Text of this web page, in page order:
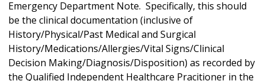
Emergency Department Note. Specifically, this should
be the clinical documentation (inclusive of
History/Physical/Past Medical and Surgical
History/Medications/Allergies/Vital Signs/Clinical
Decision Making/Diagnosis/Disposition) as recorded by
the Qualified Independent Healthcare Pracitioner in the